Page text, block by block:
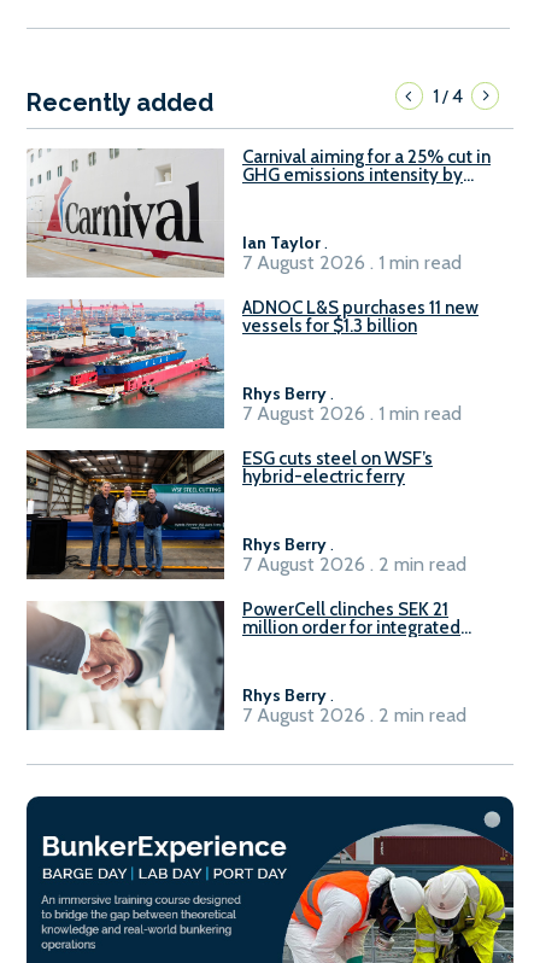
Recently added 1/4
Carnival aiming for a 25% cut in
GHG emissions intensity by
Ian Taylor.
7 August 2026 . 1 min read
ADNOC L&S purchases 11 new
vessels for $1.3 billion
Rhys Berry.
7 August 2026 . 1 min read
ESG cuts steel on WSF’s
hybrid-electric ferry
Rhys Berry.
7 August 2026 . 2 min read
PowerCell clinches SEK 21
million order for integrated
Rhys Berry.
7 August 2026 . 2 min read